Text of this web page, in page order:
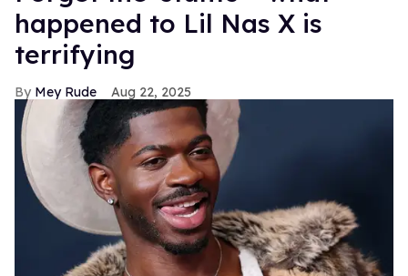
happened to Lil Nas X is
terrifying
Mey Rude Aug 22, 2025